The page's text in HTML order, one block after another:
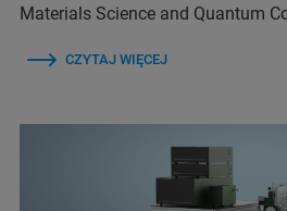
Materials Science and Quantum
CZYTAJ WIĘCEJ